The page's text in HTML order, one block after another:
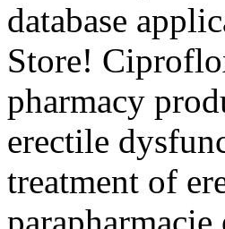
database
Store!
pharmacy
erectile
treatment of